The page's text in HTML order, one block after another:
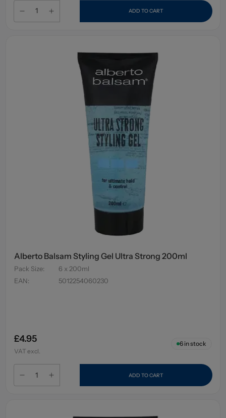
ADD TO CART
Alberto Balsam Styling Gel Ultra Strong 200ml
Pack Size:
6 x 200ml
EAN: 5012254060230
£4.95
VAT excl.
6in stock
ADD TO CART